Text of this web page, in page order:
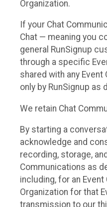
Organization.
If your Chat
Chat — meaning you
general RunSignup
through a specific
shared with any Event
only by RunSignup
We retain Chat
By starting a
acknowledge and
recording, storage,
Communications as
including, for an
Organization for that
transmission to our